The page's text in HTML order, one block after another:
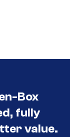
Box
fully
value.